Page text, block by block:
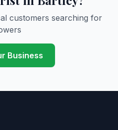
customers searching for
Business